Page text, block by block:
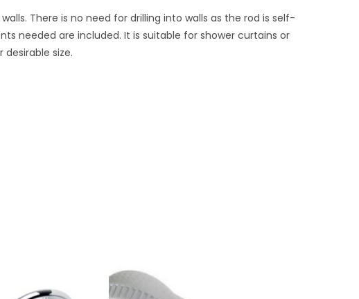
There is no need for drilling into walls as the rod is self-
needed are included. It is suitable for shower curtains or
size.